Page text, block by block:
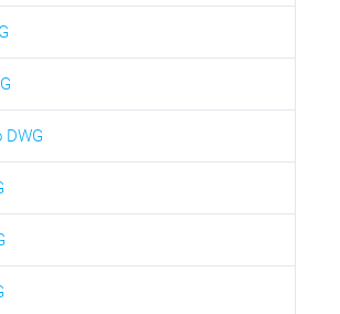
DWG